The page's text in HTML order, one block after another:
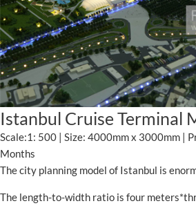
Istanbul Cruise Terminal
Scale:1: 500 | Size: 4000mm x 3000mm |
Months
The city planning model of Istanbul is
The length-to-width ratio is four